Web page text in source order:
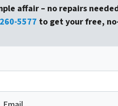
affair – no repairs
5577 to get your free,